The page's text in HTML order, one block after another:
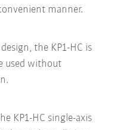
manner.
the KP1-HC is
used without
KP1-HC single-axis